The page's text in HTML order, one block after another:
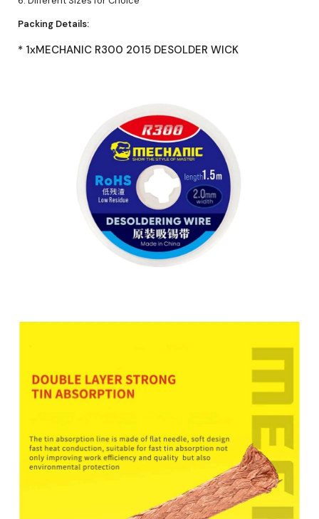
Packing Details:
* 1xMECHANIC R300 2015 DESOLDER WICK